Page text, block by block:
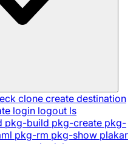
clone create destination
login logout ls
pkg-build pkg-create pkg-
pkg-rm pkg-show plakar